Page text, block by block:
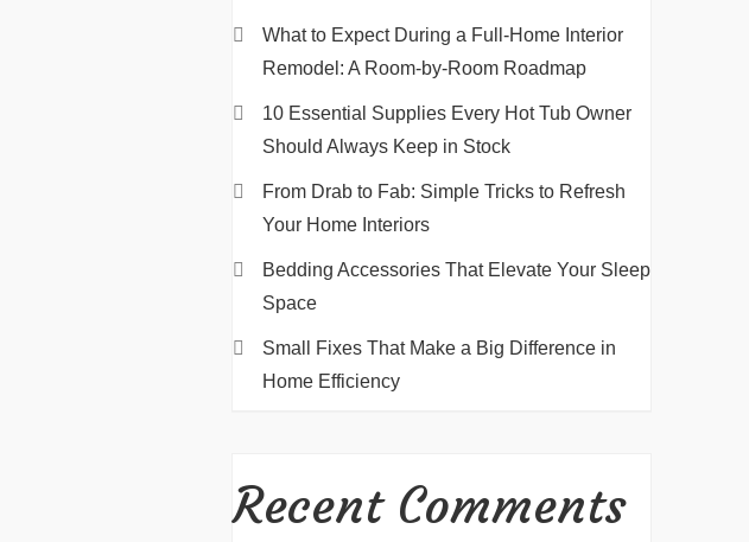
What to Expect During a Full-Home Interior
Remodel: A Room-by-Room Roadmap
10 Essential Supplies Every Hot Tub Owner
Should Always Keep in Stock
From Drab to Fab: Simple Tricks to Refresh
Your Home Interiors
Bedding Accessories That Elevate Your Sleep
Space
Small Fixes That Make a Big Difference in
Home Efficiency
Recent Comments